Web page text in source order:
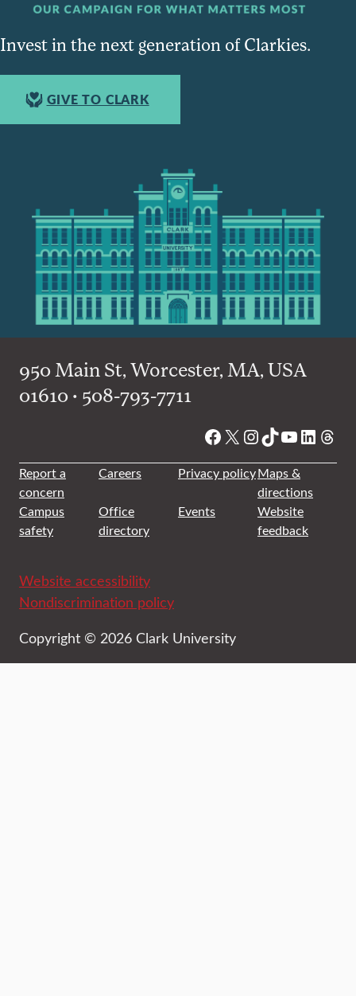
Invest in the next generation of Clarkies.
GIVE TO CLARK
950 Main St, Worcester, MA, USA
01610 • 508-793-7711
Facebook
X Instagram
TikTok
YouTube
Report a
concern
Careers Privacy policyMaps &
directions
Campus
safety
Office
directory
Events
Website
feedback
Website accessibility
Nondiscrimination policy
Copyright © 2026 Clark University